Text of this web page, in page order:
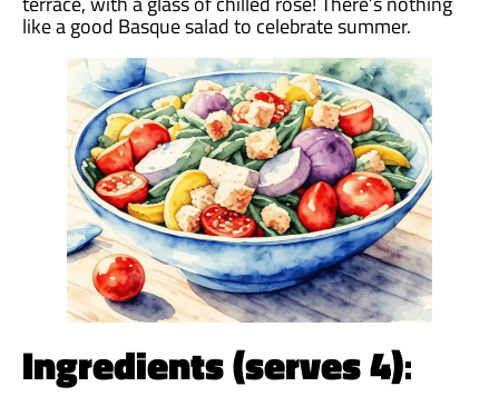
like a good Basque salad to celebrate summer.
Ingredients (serves 4):